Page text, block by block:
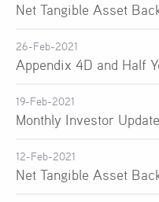
Net Tangible Asset
26-Feb-2021
Appendix 4D and Half
19-Feb-2021
Monthly Investor
12-Feb-2021
Net Tangible Asset